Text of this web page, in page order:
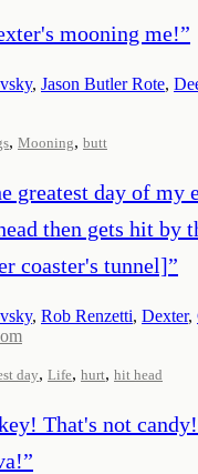
mooning me!”
, Jason Butler Rote,
, Mooning, butt
greatest day of my
then gets hit by
coaster's tunnel]”
, Rob Renzetti, Dexter,
day, Life, hurt, hit head
That's not
”